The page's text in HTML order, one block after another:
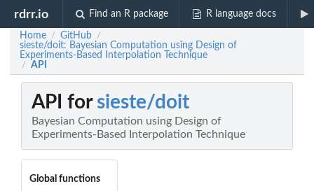
rdrr.io Find an R package R language docs
Home / GitHub /
sieste/doit: Bayesian Computation using Design of
Experiments-Based Interpolation Technique
/ API
API for sieste/doit
Bayesian Computation using Design of
Experiments-Based Interpolation Technique
Global functions